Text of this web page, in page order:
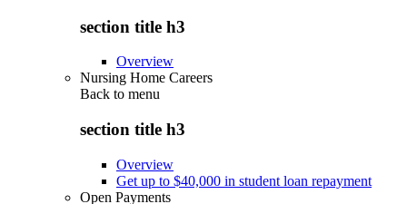
section title h3
Overview
Nursing Home Careers
Back to menu
section title h3
Overview
Get up to $40,000 in student loan repayment
Open Payments